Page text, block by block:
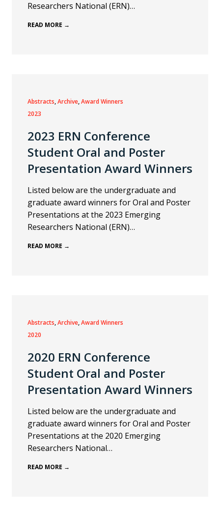
Researchers National (ERN)…
READ MORE →
Abstracts, Archive, Award Winners
2023
2023 ERN Conference
Student Oral and Poster
Presentation Award Winners
Listed below are the undergraduate and
graduate award winners for Oral and Poster
Presentations at the 2023 Emerging
Researchers National (ERN)…
READ MORE →
Abstracts, Archive, Award Winners
2020
2020 ERN Conference
Student Oral and Poster
Presentation Award Winners
Listed below are the undergraduate and
graduate award winners for Oral and Poster
Presentations at the 2020 Emerging
Researchers National…
READ MORE →